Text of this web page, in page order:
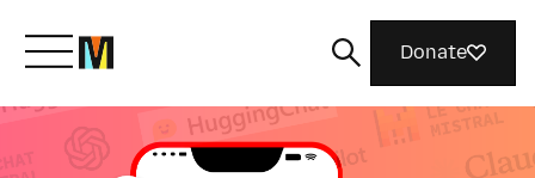
Meet Mozilla
Donate